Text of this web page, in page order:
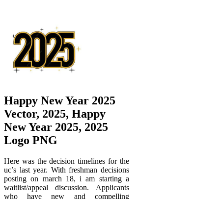
Happy New Year 2025
Vector, 2025, Happy
New Year 2025, 2025
Logo PNG
Here was the decision timelines for the
uc’s last year. With freshman decisions
posting on march 18, i am starting a
waitlist/appeal discussion. Applicants
who have new and compelling